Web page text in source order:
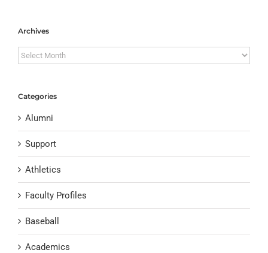
Archives
Archives
Categories
Alumni
Support
Athletics
Faculty Profiles
Baseball
Academics